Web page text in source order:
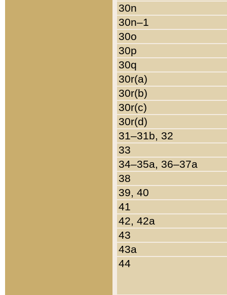
30n
30n–1
30o
30p
30q
30r(a)
30r(b)
30r(c)
30r(d)
31–31b, 32
33
34–35a, 36–37a
38
39, 40
41
42, 42a
43
43a
44